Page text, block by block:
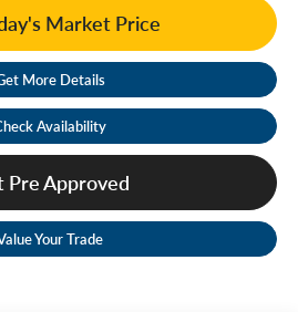
Market Price
More Details
Availability
Pre Approved
Your Trade